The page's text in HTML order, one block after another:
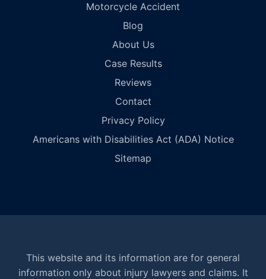
Motorcycle Accident
Blog
About Us
Case Results
Reviews
Contact
Privacy Policy
Americans with Disabilities Act (ADA) Notice
Sitemap
This website and its information are for general
information only about injury lawyers and claims. It